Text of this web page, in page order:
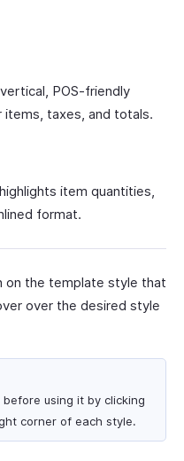
POS-friendly
taxes, and totals.
item quantities,
format.
on the template style that
over the desired style
using it by clicking
corner of each style.